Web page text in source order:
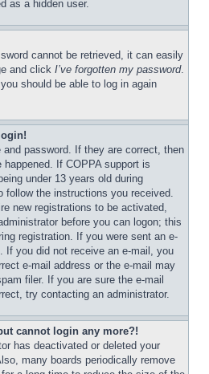
as a hidden user.
cannot be retrieved, it can easily
and click I’ve forgotten my password.
should be able to log in again
password. If they are correct, then
If COPPA support is
under 13 years old during
follow the instructions you received.
new registrations to be activated,
before you can logon; this
registration. If you were sent an e-
If you did not receive an e-mail, you
e-mail address or the e-mail may
filer. If you are sure the e-mail
try contacting an administrator.
cannot login any more?!
has deactivated or deleted your
many boards periodically remove